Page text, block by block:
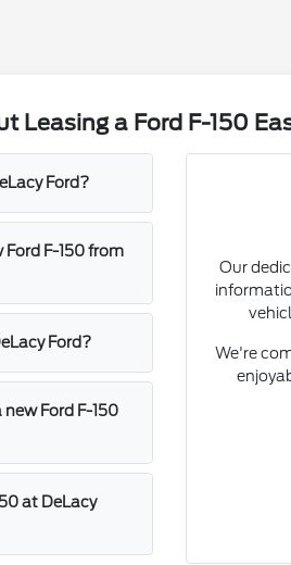
Leasing a Ford F-150
Ford?
Ford F-150 from
Ford?
Ford F-150
at DeLacy
Our
We're